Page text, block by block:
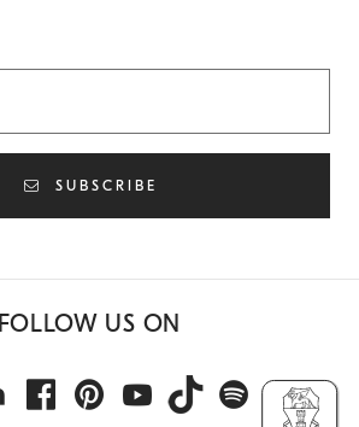
SUBSCRIBE
FOLLOW US ON